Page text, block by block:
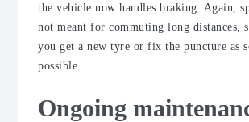
the vehicle now handles braking. Again,
not meant for commuting long distances,
you get a new tyre or fix the puncture as
possible.
Ongoing